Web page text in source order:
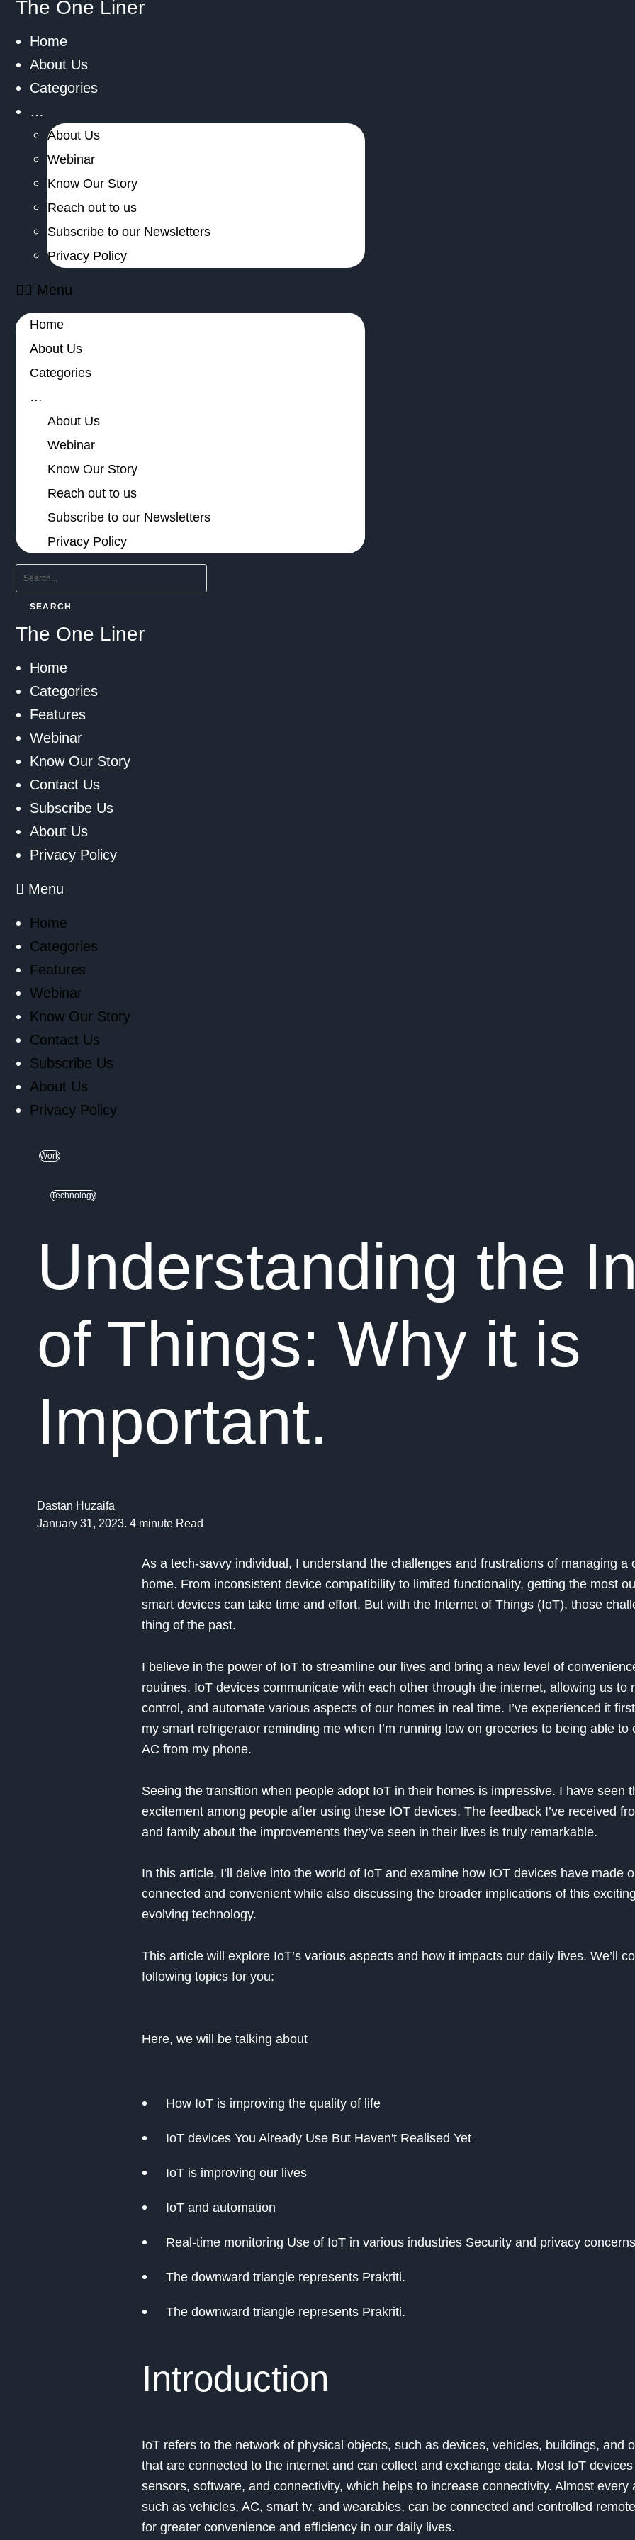
The One Liner
Home
About Us
Categories
…
About Us
Webinar
Know Our Story
Reach out to us
Subscribe to our Newsletters
Privacy Policy
Menu
Home
About Us
Categories
…
About Us
Webinar
Know Our Story
Reach out to us
Subscribe to our Newsletters
Privacy Policy
SEARCH
The One Liner
Home
Categories
Features
Webinar
Know Our Story
Contact Us
Subscribe Us
About Us
Privacy Policy
Menu
Home
Categories
Features
Webinar
Know Our Story
Contact Us
Subscribe Us
About Us
Privacy Policy
Work
Technology
Understanding the
of Things: Why it is
Important.
Dastan Huzaifa
January 31, 2023. 4 minute Read
As a tech-savvy individual, I understand the challenges and frustrations of managing a
home. From inconsistent device compatibility to limited functionality, getting the most
smart devices can take time and effort. But with the Internet of Things (IoT), those
thing of the past.
I believe in the power of IoT to streamline our lives and bring a new level of
routines. IoT devices communicate with each other through the internet, allowing us to
control, and automate various aspects of our homes in real time. I’ve experienced it
my smart refrigerator reminding me when I’m running low on groceries to being able to
AC from my phone.
Seeing the transition when people adopt IoT in their homes is impressive. I have seen
excitement among people after using these IOT devices. The feedback I’ve received
and family about the improvements they’ve seen in their lives is truly remarkable.
In this article, I’ll delve into the world of IoT and examine how IOT devices have made
connected and convenient while also discussing the broader implications of this
evolving technology.
This article will explore IoT’s various aspects and how it impacts our daily lives. We’ll
following topics for you:
Here, we will be talking about
How IoT is improving the quality of life
IoT devices You Already Use But Haven't Realised Yet
IoT is improving our lives
IoT and automation
Real-time monitoring Use of IoT in various industries Security and privacy concerns
The downward triangle represents Prakriti.
The downward triangle represents Prakriti.
Introduction
IoT refers to the network of physical objects, such as devices, vehicles, buildings, and
that are connected to the internet and can collect and exchange data. Most IoT
sensors, software, and connectivity, which helps to increase connectivity. Almost every
such as vehicles, AC, smart tv, and wearables, can be connected and controlled
for greater convenience and efficiency in our daily lives.